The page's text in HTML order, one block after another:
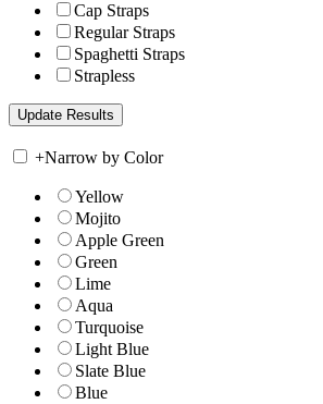
Cap Straps
Regular Straps
Spaghetti Straps
Strapless
+Narrow by Color
Yellow
Mojito
Apple Green
Green
Lime
Aqua
Turquoise
Light Blue
Slate Blue
Blue